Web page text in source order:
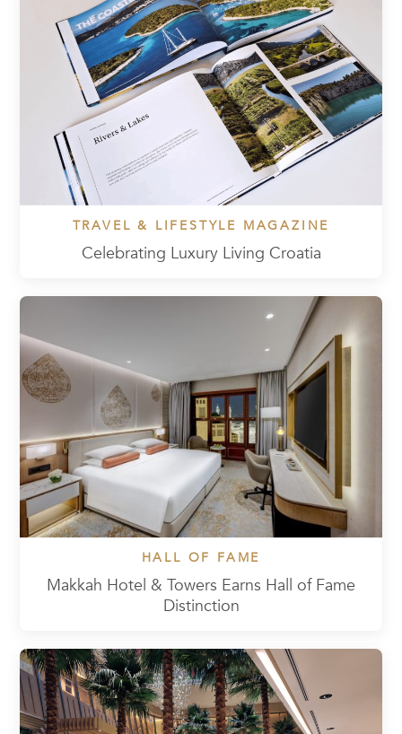
TRAVEL & LIFESTYLE MAGAZINE
Celebrating Luxury Living Croatia
HALL OF FAME
Makkah Hotel & Towers Earns Hall of Fame
Distinction